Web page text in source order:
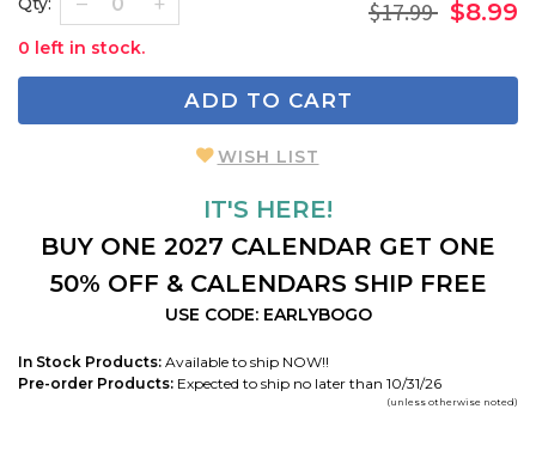
0 left in stock.
$17.99 $8.99
ADD TO CART
WISH LIST
IT'S HERE!
BUY ONE 2027 CALENDAR GET ONE
50% OFF & CALENDARS SHIP FREE
USE CODE: EARLYBOGO
In Stock Products: Available to ship NOW!!
Pre-order Products: Expected to ship no later than 10/31/26
(unless otherwise noted)